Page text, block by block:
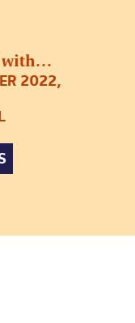
with…
2022,